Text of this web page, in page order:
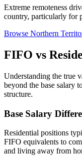
Extreme remoteness
country, particularly for
Browse Northern
FIFO vs
Understanding the true
beyond the base salary
structure.
Base Salary
Residential positions
FIFO equivalents to
and living away from